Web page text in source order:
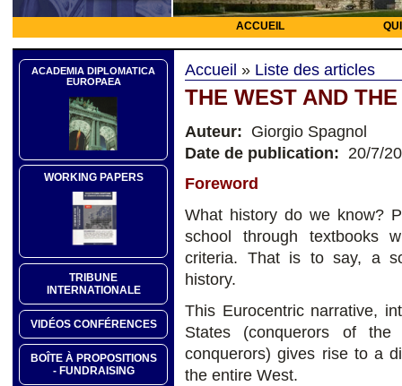
ACCUEIL
ACADEMIA DIPLOMATICA
EUROPAEA
WORKING PAPERS
TRIBUNE
INTERNATIONALE
VIDÉOS CONFÉRENCES
BOÎTE À PROPOSITIONS
- FUNDRAISING
Accueil » Liste des articles
THE WEST AND
Auteur: Giorgio Spagnol
Date de publication: 20/7/
Foreword
What history do we know?
school through textbooks
criteria. That is to say, a
history.
This Eurocentric narrative,
States (conquerors of
conquerors) gives rise to a
the entire West.